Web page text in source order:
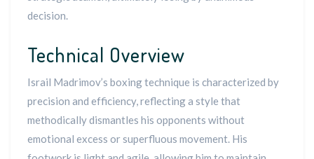
decision.
Technical Overview
Israil Madrimov’s boxing technique is characterized by
precision and efficiency, reflecting a style that
methodically dismantles his opponents without
emotional excess or superfluous movement. His